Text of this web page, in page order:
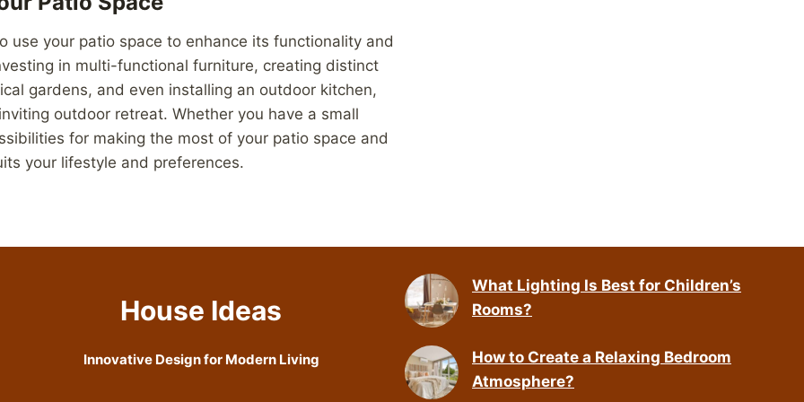
use your patio space to enhance its functionality and
in multi-functional furniture, creating distinct
gardens, and even installing an outdoor kitchen,
outdoor retreat. Whether you have a small
for making the most of your patio space and
your lifestyle and preferences.
House Ideas
Innovative Design for Modern Living
What Lighting Is Best for Children’s
Rooms?
How to Create a Relaxing Bedroom
Atmosphere?